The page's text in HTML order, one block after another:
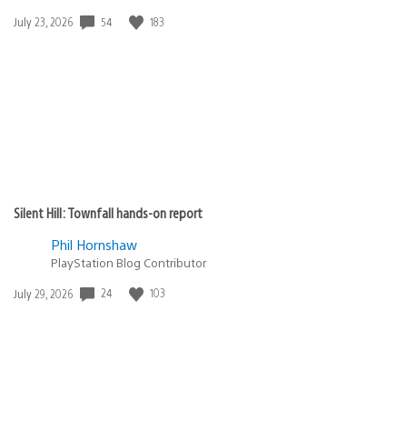
Date
July 23, 2026 54 183
Silent Hill: Townfall hands-on report
Phil Hornshaw
PlayStation Blog Contributor
Date
July 29, 2026 24 103